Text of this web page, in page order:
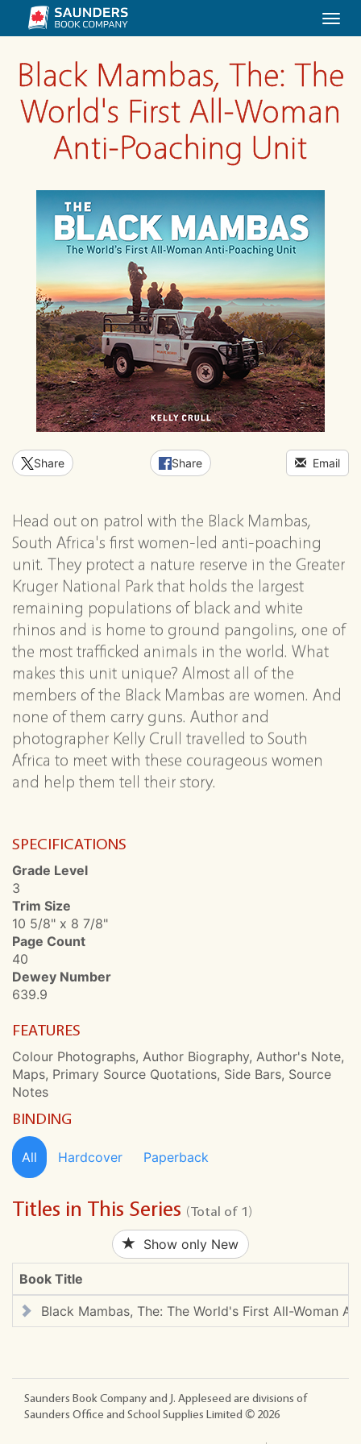
Black Mambas, The: The
World's First All-Woman
Anti-Poaching Unit
Share Share Email
Head out on patrol with the Black Mambas,
South Africa's first women-led anti-poaching
unit. They protect a nature reserve in the Greater
Kruger National Park that holds the largest
remaining populations of black and white
rhinos and is home to ground pangolins, one of
the most trafficked animals in the world. What
makes this unit unique? Almost all of the
members of the Black Mambas are women. And
none of them carry guns. Author and
photographer Kelly Crull travelled to South
Africa to meet with these courageous women
and help them tell their story.
SPECIFICATIONS
Grade Level
3
Trim Size
10 5/8" x 8 7/8"
Page Count
40
Dewey Number
639.9
FEATURES
Colour Photographs, Author Biography, Author's Note,
Maps, Primary Source Quotations, Side Bars, Source
Notes
BINDING
All Hardcover Paperback
Titles in This Series (Total of 1)
Show only New
Book Title
Black Mambas, The: The World's First All-Woman
Saunders Book Company and J. Appleseed are divisions of
Saunders Office and School Supplies Limited © 2026